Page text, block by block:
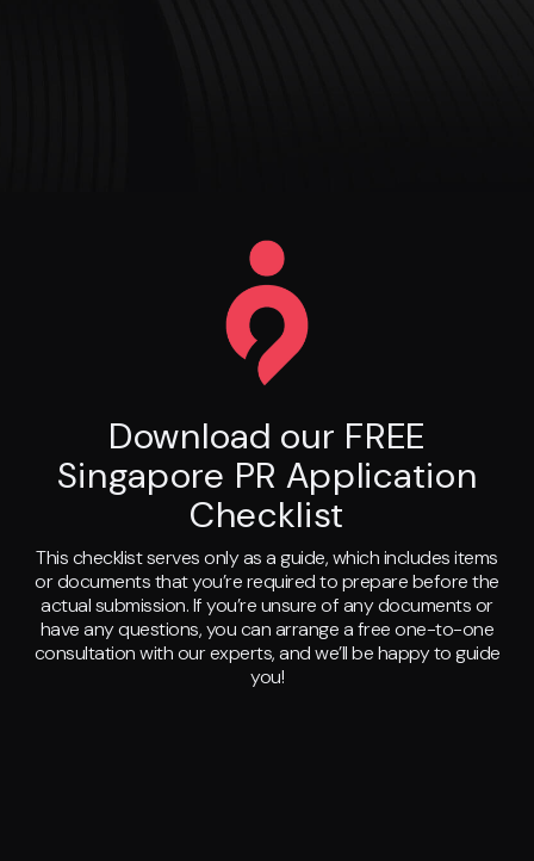
Download our FREE
Singapore PR Application
Checklist
This checklist serves only as a guide, which includes items
or documents that you’re required to prepare before the
actual submission. If you’re unsure of any documents or
have any questions, you can arrange a free one-to-one
consultation with our experts, and we’ll be happy to guide
you!